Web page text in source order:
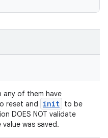
of them have
reset and
init to be
DOES NOT validate
was saved.